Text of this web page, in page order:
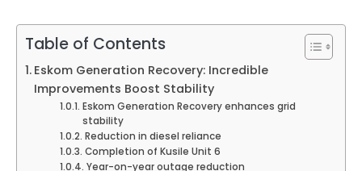
Table of Contents
Eskom Generation Recovery: Incredible
Improvements Boost Stability
Eskom Generation Recovery enhances grid
stability
Reduction in diesel reliance
Completion of Kusile Unit 6
Year-on-year outage reduction